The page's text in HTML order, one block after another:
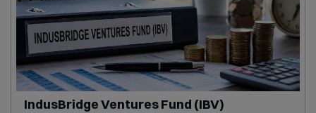
IndusBridge Ventures Fund (IBV)